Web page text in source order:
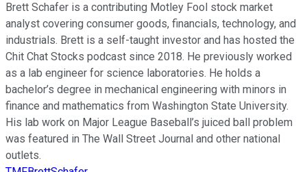
Brett Schafer is a contributing Motley Fool stock market
analyst covering consumer goods, financials, technology, and
industrials. Brett is a self-taught investor and has hosted the
Chit Chat Stocks podcast since 2018. He previously worked
as a lab engineer for science laboratories. He holds a
bachelor’s degree in mechanical engineering with minors in
finance and mathematics from Washington State University.
His lab work on Major League Baseball’s juiced ball problem
was featured in The Wall Street Journal and other national
outlets.